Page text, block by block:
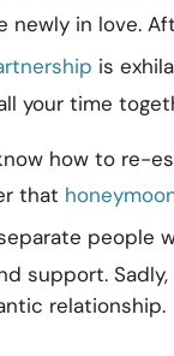
newly in love.
is
your time
how to re-
that
people
support.
relationship.